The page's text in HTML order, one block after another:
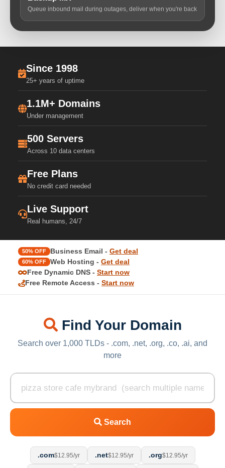
Queue inbound mail during outages, deliver when you're back
Since 1998
25+ years of uptime
1.1M+ Domains
Under management
500 Servers
Across 10 data centers
Free Plans
No credit card needed
Live Support
Real humans, 24/7
50% OFF Business Email - Get deal
60% OFF Web Hosting - Get deal
Free Dynamic DNS - Start now
Free Remote Access - Start now
Find Your Domain
Search over 1,000 TLDs - .com, .net, .org, .co, .ai, and
more
Search
.com$12.95/yr .net$12.95/yr .org$12.95/yr